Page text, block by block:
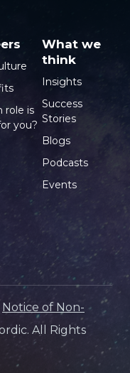
role is
you?
What we
think
Insights
Success
Stories
Blogs
Podcasts
Events
Notice of Non-
All Rights